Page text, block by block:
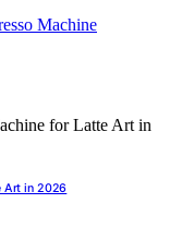
Art in 2026